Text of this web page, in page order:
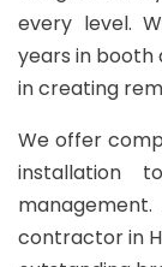
every level.
years in booth
in creating
We offer
installation
contractor in